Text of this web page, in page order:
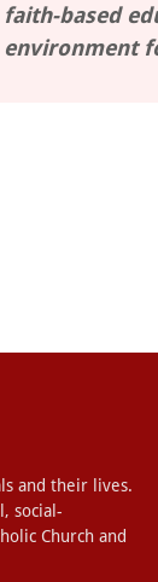
faith-based
environment
and their lives.
social-
Church and